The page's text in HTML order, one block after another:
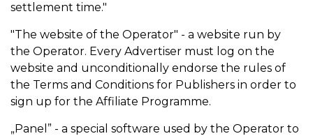
settlement time."
"The website of the Operator" - a website run by
the Operator. Every Advertiser must log on the
website and unconditionally endorse the rules of
the Terms and Conditions for Publishers in order to
sign up for the Affiliate Programme.
„Panel” - a special software used by the Operator to